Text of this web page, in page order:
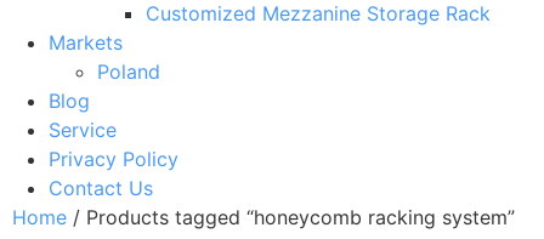
Customized Mezzanine Storage Rack
Markets
Poland
Blog
Service
Privacy Policy
Contact Us
Home / Products tagged “honeycomb racking system”